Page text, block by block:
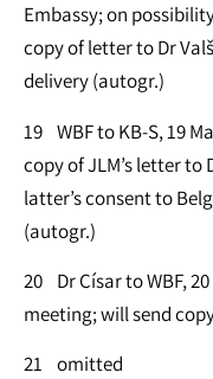
Embassy; on
copy of letter to Dr
delivery (autogr.)
19 WBF to KB-S, 19
copy of JLM’s letter to
latter’s consent to
(autogr.)
20 Dr Císar to WBF,
meeting; will send
21 omitted